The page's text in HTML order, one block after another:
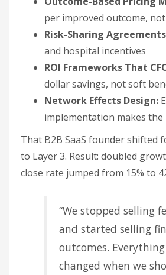
per improved outcome,
Risk-Sharing
and hospital incentives
ROI Frameworks That
dollar savings, not soft
Network Effects Design:
implementation makes
That B2B SaaS founder shifted
to Layer 3. Result: doubled
close rate jumped from 15% to
“We stopped selling
and started selling
outcomes. Everything
changed when we